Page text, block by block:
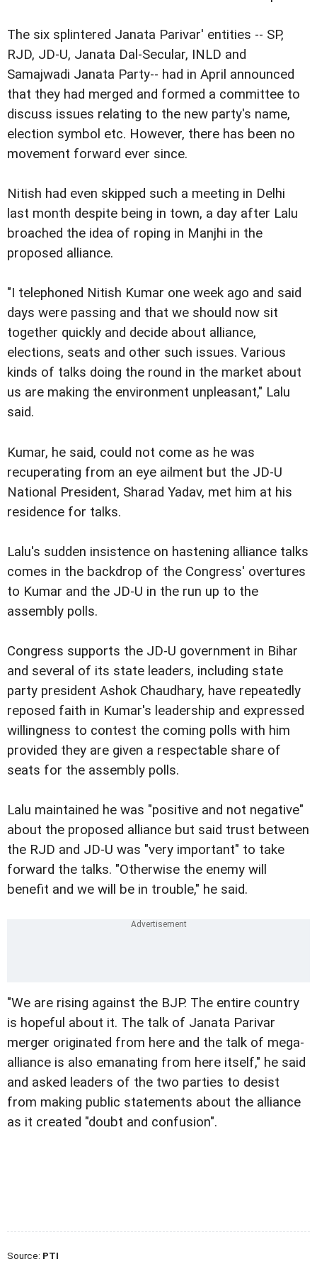
The six splintered Janata Parivar' entities -- SP,
RJD, JD-U, Janata Dal-Secular, INLD and
Samajwadi Janata Party-- had in April announced
that they had merged and formed a committee to
discuss issues relating to the new party's name,
election symbol etc. However, there has been no
movement forward ever since.
Nitish had even skipped such a meeting in Delhi
last month despite being in town, a day after Lalu
broached the idea of roping in Manjhi in the
proposed alliance.
"I telephoned Nitish Kumar one week ago and said
days were passing and that we should now sit
together quickly and decide about alliance,
elections, seats and other such issues. Various
kinds of talks doing the round in the market about
us are making the environment unpleasant," Lalu
said.
Kumar, he said, could not come as he was
recuperating from an eye ailment but the JD-U
National President, Sharad Yadav, met him at his
residence for talks.
Lalu's sudden insistence on hastening alliance talks
comes in the backdrop of the Congress' overtures
to Kumar and the JD-U in the run up to the
assembly polls.
Congress supports the JD-U government in Bihar
and several of its state leaders, including state
party president Ashok Chaudhary, have repeatedly
reposed faith in Kumar's leadership and expressed
willingness to contest the coming polls with him
provided they are given a respectable share of
seats for the assembly polls.
Lalu maintained he was "positive and not negative"
about the proposed alliance but said trust between
the RJD and JD-U was "very important" to take
forward the talks. "Otherwise the enemy will
benefit and we will be in trouble," he said.
"We are rising against the BJP. The entire country
is hopeful about it. The talk of Janata Parivar
merger originated from here and the talk of mega-
alliance is also emanating from here itself," he said
and asked leaders of the two parties to desist
from making public statements about the alliance
as it created "doubt and confusion".
Source: PTI